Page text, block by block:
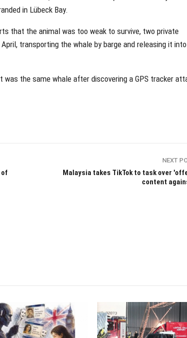
in Lübeck Bay.
that the animal was too weak to survive, two private
transporting the whale by barge and releasing it
the same whale after discovering a GPS tracker
NEXT
Malaysia takes TikTok to task over
content